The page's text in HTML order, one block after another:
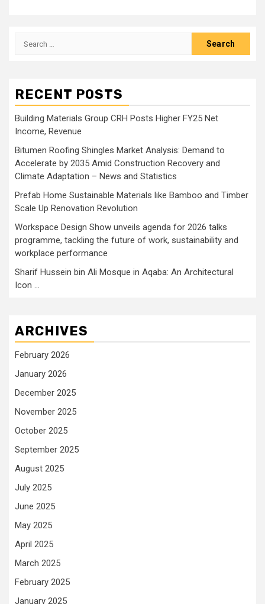
Search
RECENT POSTS
Building Materials Group CRH Posts Higher FY25 Net
Income, Revenue
Bitumen Roofing Shingles Market Analysis: Demand to
Accelerate by 2035 Amid Construction Recovery and
Climate Adaptation – News and Statistics
Prefab Home Sustainable Materials like Bamboo and Timber
Scale Up Renovation Revolution
Workspace Design Show unveils agenda for 2026 talks
programme, tackling the future of work, sustainability and
workplace performance
Sharif Hussein bin Ali Mosque in Aqaba: An Architectural
Icon …
ARCHIVES
February 2026
January 2026
December 2025
November 2025
October 2025
September 2025
August 2025
July 2025
June 2025
May 2025
April 2025
March 2025
February 2025
January 2025